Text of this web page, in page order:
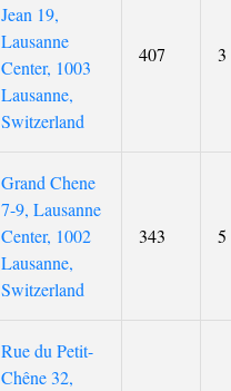
Jean 19,
Lausanne
Center, 1003
Lausanne,
Switzerland
407 3
Grand Chene
7-9, Lausanne
Center, 1002
Lausanne,
Switzerland
343 5
Rue du Petit-
Chêne 32,